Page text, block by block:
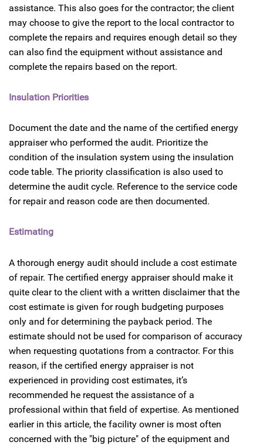
assistance. This also goes for the contractor; the client
may choose to give the report to the local contractor to
complete the repairs and requires enough detail so they
can also find the equipment without assistance and
complete the repairs based on the report.
Insulation Priorities
Document the date and the name of the certified energy
appraiser who performed the audit. Prioritize the
condition of the insulation system using the insulation
code table. The priority classification is also used to
determine the audit cycle. Reference to the service code
for repair and reason code are then documented.
Estimating
A thorough energy audit should include a cost estimate
of repair. The certified energy appraiser should make it
quite clear to the client with a written disclaimer that the
cost estimate is given for rough budgeting purposes
only and for determining the payback period. The
estimate should not be used for comparison of accuracy
when requesting quotations from a contractor. For this
reason, if the certified energy appraiser is not
experienced in providing cost estimates, it’s
recommended he request the assistance of a
professional within that field of expertise. As mentioned
earlier in this article, the facility owner is most often
concerned with the "big picture" of the equipment and